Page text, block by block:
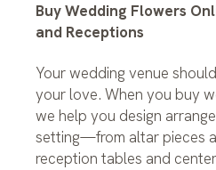
Buy Wedding Flowers
and Receptions
Your wedding venue
your love. When you buy
we help you design
setting—from altar pieces
reception tables and